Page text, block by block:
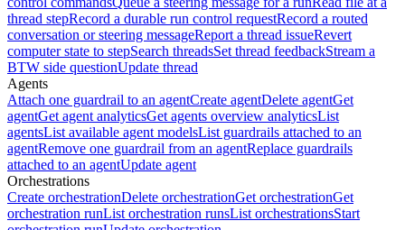
thread stepRecord a durable run control requestRecord a routed
conversation or steering messageReport a thread issueRevert
computer state to stepSearch threadsSet thread feedbackStream a
BTW side questionUpdate thread
Agents
Attach one guardrail to an agentCreate agentDelete agentGet
agentGet agent analyticsGet agents overview analyticsList
agentsList available agent modelsList guardrails attached to an
agentRemove one guardrail from an agentReplace guardrails
attached to an agentUpdate agent
Orchestrations
Create orchestrationDelete orchestrationGet orchestrationGet
orchestration runList orchestration runsList orchestrationsStart